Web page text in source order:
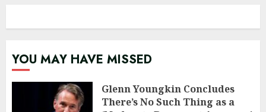
YOU MAY HAVE MISSED
Glenn Youngkin Concludes
There’s No Such Thing as a